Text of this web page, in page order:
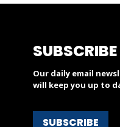
SUBSCRIBE
Our daily email
will keep you up to
SUBSCRIBE